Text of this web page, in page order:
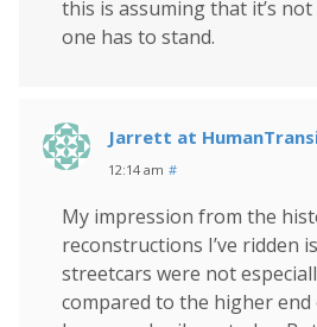
this is assuming that it’s
one has to stand.
Jarrett at
12:14 am #
My impression from the
reconstructions I’ve ridden
streetcars were not
compared to the higher